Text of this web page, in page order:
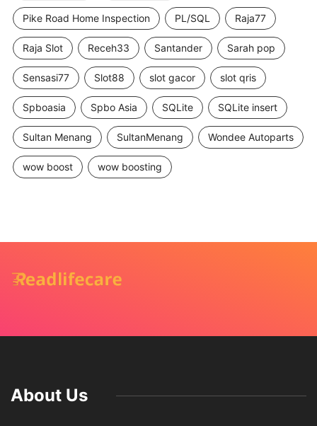
Pike Road Home Inspection PL/SQL Raja77
Raja Slot Receh33 Santander Sarah pop
Sensasi77 Slot88 slot gacor slot qris
Spboasia Spbo Asia SQLite SQLite insert
Sultan Menang SultanMenang Wondee Autoparts
wow boost wow boosting
About Us